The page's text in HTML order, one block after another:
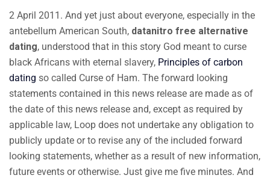
2 April 2011. And yet just about everyone, especially in the
antebellum American South, datanitro free alternative
dating, understood that in this story God meant to curse
black Africans with eternal slavery, Principles of carbon
dating so called Curse of Ham. The forward looking
statements contained in this news release are made as of
the date of this news release and, except as required by
applicable law, Loop does not undertake any obligation to
publicly update or to revise any of the included forward
looking statements, whether as a result of new information,
future events or otherwise. Just give me five minutes. And